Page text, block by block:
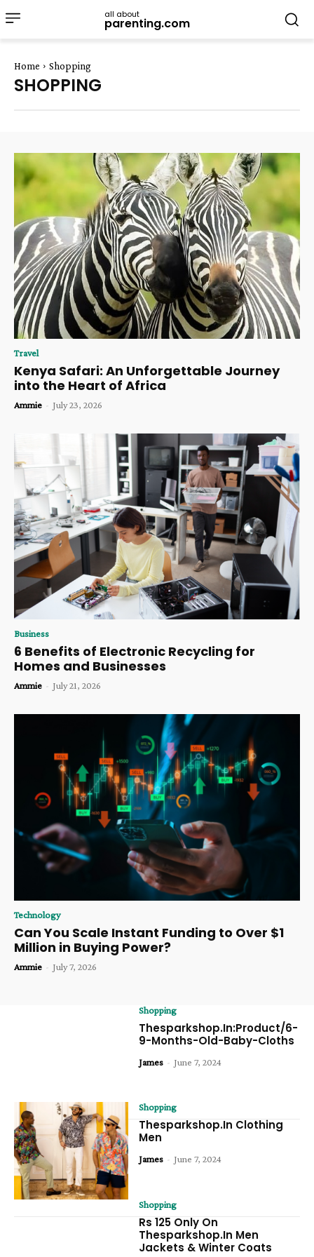
all about
parenting.com
Home Shopping
SHOPPING
Travel
Kenya Safari: An Unforgettable Journey
into the Heart of Africa
Ammie - July 23, 2026
Business
6 Benefits of Electronic Recycling for
Homes and Businesses
Ammie - July 21, 2026
Technology
Can You Scale Instant Funding to Over $1
Million in Buying Power?
Ammie - July 7, 2026
Shopping
Thesparkshop.In:Product/6-
9-Months-Old-Baby-Cloths
James - June 7, 2024
Shopping
Thesparkshop.In Clothing
Men
James - June 7, 2024
Shopping
Rs 125 Only On
Thesparkshop.In Men
Jackets & Winter Coats